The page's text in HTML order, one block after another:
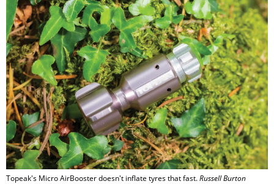
Topeak's Micro AirBooster doesn't inflate tyres that fast.Russell Burton